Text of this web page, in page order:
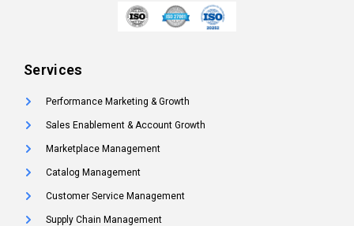
Services
Performance Marketing & Growth
Sales Enablement & Account Growth
Marketplace Management
Catalog Management
Customer Service Management
Supply Chain Management